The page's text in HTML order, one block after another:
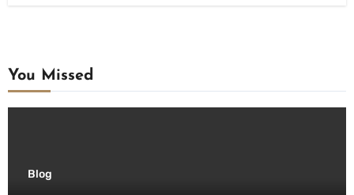
You Missed
Blog